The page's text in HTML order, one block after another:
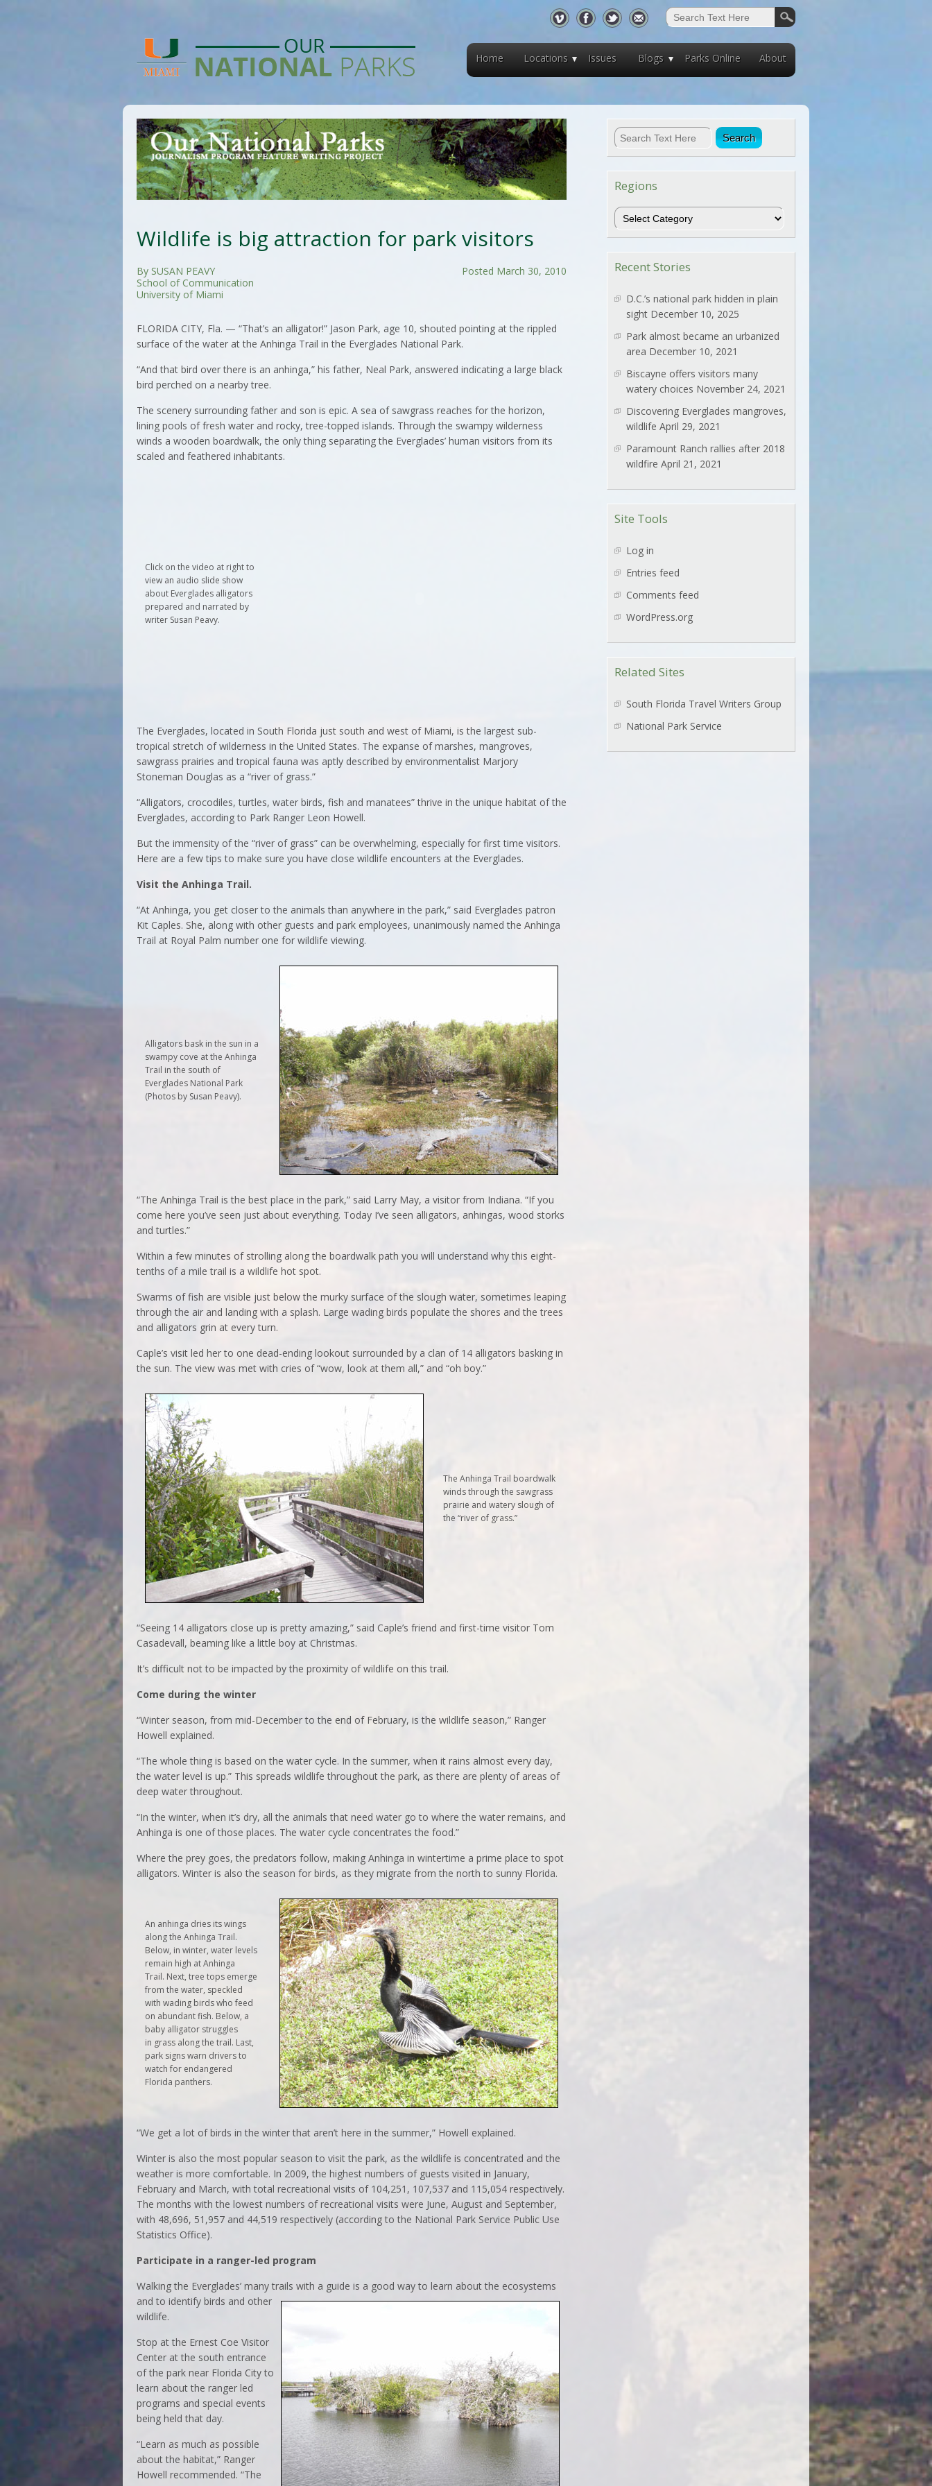
Home Locations Issues Blogs Parks Online About
Wildlife is big attraction for park visitors
Posted March 30, 2010
By SUSAN PEAVY
School of Communication
University of Miami
FLORIDA CITY, Fla. — “That’s an alligator!” Jason Park, age 10, shouted pointing at the rippled
surface of the water at the Anhinga Trail in the Everglades National Park.
“And that bird over there is an anhinga,” his father, Neal Park, answered indicating a large black
bird perched on a nearby tree.
The scenery surrounding father and son is epic. A sea of sawgrass reaches for the horizon,
lining pools of fresh water and rocky, tree-topped islands. Through the swampy wilderness
winds a wooden boardwalk, the only thing separating the Everglades’ human visitors from its
scaled and feathered inhabitants.
Click on the video at right to
view an audio slide show
about Everglades alligators
prepared and narrated by
writer Susan Peavy.
The Everglades, located in South Florida just south and west of Miami, is the largest sub-
tropical stretch of wilderness in the United States. The expanse of marshes, mangroves,
sawgrass prairies and tropical fauna was aptly described by environmentalist Marjory
Stoneman Douglas as a “river of grass.”
“Alligators, crocodiles, turtles, water birds, fish and manatees” thrive in the unique habitat of the
Everglades, according to Park Ranger Leon Howell.
But the immensity of the “river of grass” can be overwhelming, especially for first time visitors.
Here are a few tips to make sure you have close wildlife encounters at the Everglades.
Visit the Anhinga Trail.
“At Anhinga, you get closer to the animals than anywhere in the park,” said Everglades patron
Kit Caples. She, along with other guests and park employees, unanimously named the Anhinga
Trail at Royal Palm number one for wildlife viewing.
Alligators bask in the sun in a
swampy cove at the Anhinga
Trail in the south of
Everglades National Park
(Photos by Susan Peavy).
“The Anhinga Trail is the best place in the park,” said Larry May, a visitor from Indiana. “If you
come here you’ve seen just about everything. Today I’ve seen alligators, anhingas, wood storks
and turtles.”
Within a few minutes of strolling along the boardwalk path you will understand why this eight-
tenths of a mile trail is a wildlife hot spot.
Swarms of fish are visible just below the murky surface of the slough water, sometimes leaping
through the air and landing with a splash. Large wading birds populate the shores and the trees
and alligators grin at every turn.
Caple’s visit led her to one dead-ending lookout surrounded by a clan of 14 alligators basking in
the sun. The view was met with cries of “wow, look at them all,” and “oh boy.”
The Anhinga Trail boardwalk
winds through the sawgrass
prairie and watery slough of
the “river of grass.”
“Seeing 14 alligators close up is pretty amazing,” said Caple’s friend and first-time visitor Tom
Casadevall, beaming like a little boy at Christmas.
It’s difficult not to be impacted by the proximity of wildlife on this trail.
Come during the winter
“Winter season, from mid-December to the end of February, is the wildlife season,” Ranger
Howell explained.
“The whole thing is based on the water cycle. In the summer, when it rains almost every day,
the water level is up.” This spreads wildlife throughout the park, as there are plenty of areas of
deep water throughout.
“In the winter, when it’s dry, all the animals that need water go to where the water remains, and
Anhinga is one of those places. The water cycle concentrates the food.”
Where the prey goes, the predators follow, making Anhinga in wintertime a prime place to spot
alligators. Winter is also the season for birds, as they migrate from the north to sunny Florida.
An anhinga dries its wings
along the Anhinga Trail.
Below, in winter, water levels
remain high at Anhinga
Trail. Next, tree tops emerge
from the water, speckled
with wading birds who feed
on abundant fish. Below, a
baby alligator struggles
in grass along the trail. Last,
park signs warn drivers to
watch for endangered
Florida panthers.
“We get a lot of birds in the winter that aren’t here in the summer,” Howell explained.
Winter is also the most popular season to visit the park, as the wildlife is concentrated and the
weather is more comfortable. In 2009, the highest numbers of guests visited in January,
February and March, with total recreational visits of 104,251, 107,537 and 115,054 respectively.
The months with the lowest numbers of recreational visits were June, August and September,
with 48,696, 51,957 and 44,519 respectively (according to the National Park Service Public Use
Statistics Office).
Participate in a ranger-led program
Walking the Everglades’ many trails with a guide is a good way to learn about the ecosystems
and to identify birds and other
wildlife.
Stop at the Ernest Coe Visitor
Center at the south entrance
of the park near Florida City to
learn about the ranger led
programs and special events
being held that day.
“Learn as much as possible
about the habitat,” Ranger
Howell recommended. “The
Regions
Regions
Recent Stories
D.C.’s national park hidden in plain
sight December 10, 2025
Park almost became an urbanized
area December 10, 2021
Biscayne offers visitors many
watery choices November 24, 2021
Discovering Everglades mangroves,
wildlife April 29, 2021
Paramount Ranch rallies after 2018
wildfire April 21, 2021
Site Tools
Log in
Entries feed
Comments feed
WordPress.org
Related Sites
South Florida Travel Writers Group
National Park Service